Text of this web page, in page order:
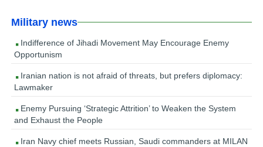
Military news
Indifference of Jihadi Movement May Encourage Enemy
Opportunism
Iranian nation is not afraid of threats, but prefers diplomacy:
Lawmaker
Enemy Pursuing ‘Strategic Attrition’ to Weaken the System
and Exhaust the People
Iran Navy chief meets Russian, Saudi commanders at MILAN